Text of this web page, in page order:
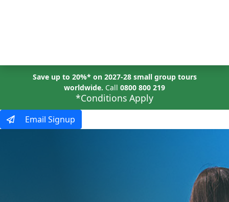
Save up to 20%* on 2027-28 small group tours
worldwide. Call 0800 800 219
*Conditions Apply
Email Signup